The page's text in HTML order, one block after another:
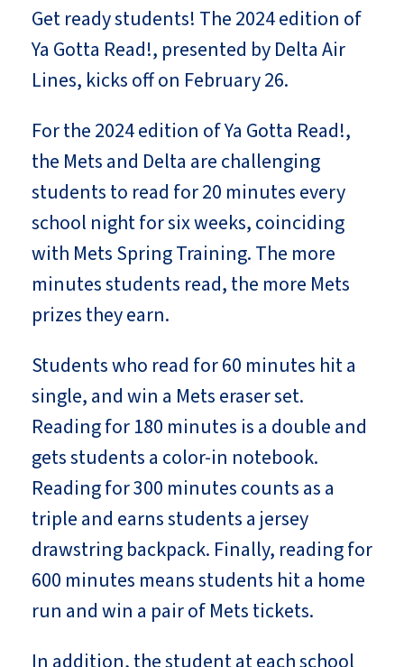
Get ready students! The 2024 edition of
Ya Gotta Read!, presented by Delta Air
Lines, kicks off on February 26.
For the 2024 edition of Ya Gotta Read!,
the Mets and Delta are challenging
students to read for 20 minutes every
school night for six weeks, coinciding
with Mets Spring Training. The more
minutes students read, the more Mets
prizes they earn.
Students who read for 60 minutes hit a
single, and win a Mets eraser set.
Reading for 180 minutes is a double and
gets students a color-in notebook.
Reading for 300 minutes counts as a
triple and earns students a jersey
drawstring backpack. Finally, reading for
600 minutes means students hit a home
run and win a pair of Mets tickets.